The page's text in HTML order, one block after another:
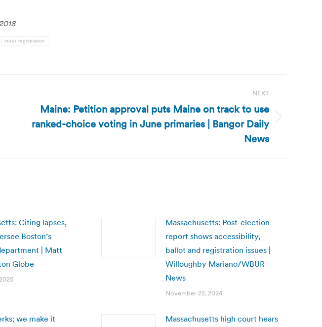
voter registration
NEXT
Maine: Petition approval puts Maine on track to use
ranked-choice voting in June primaries | Bangor Daily
News
Citing lapses,
Boston’s
| Matt
Globe
Massachusetts: Post-election
report shows accessibility,
ballot and registration issues |
Willoughby Mariano/WBUR
News
November 22, 2024
we make it
Massachusetts high court hears